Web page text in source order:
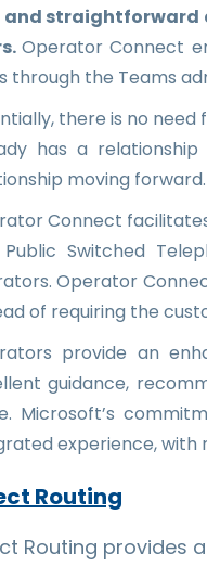
straightforward
Operator Connect
through the Teams
there is no
has a
moving forward.
Connect
Switched
Operator
of requiring the
provide an
guidance,
Microsoft’s
experience, with
Routing
Routing provides